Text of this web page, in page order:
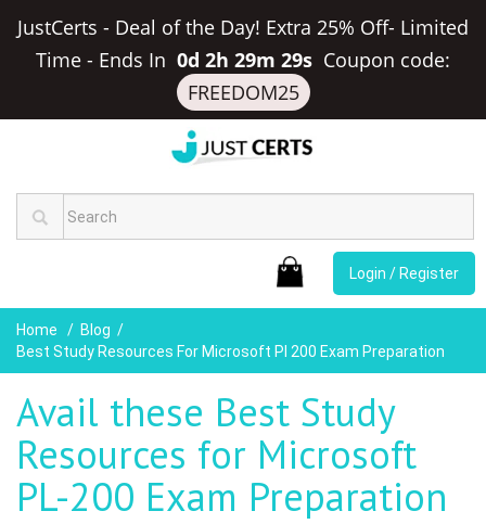
JustCerts - Deal of the Day! Extra 25% Off- Limited
Time - Ends In 0d 2h 29m 28s Coupon code:
FREEDOM25
Login / Register
Home
Blog
Best Study Resources For Microsoft Pl 200 Exam Preparation
Avail these Best Study
Resources for Microsoft
PL-200 Exam Preparation